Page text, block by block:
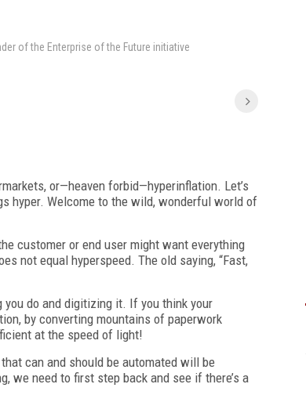
of the Enterprise of the Future initiative
or—heaven forbid—hyperinflation. Let’s
hyper. Welcome to the wild, wonderful world of
customer or end user might want everything
not equal hyperspeed. The old saying, “Fast,
you do and digitizing it. If you think your
by converting mountains of paperwork
at the speed of light!
can and should be automated will be
we need to first step back and see if there’s a